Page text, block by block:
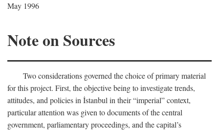
May 1996
Note on Sources
Two considerations governed the choice of primary material
for this project. First, the objective being to investigate trends,
attitudes, and policies in İstanbul in their “imperial” context,
particular attention was given to documents of the central
government, parliamentary proceedings, and the capital’s